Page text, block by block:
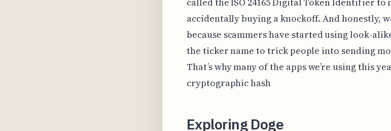
accidentally buying a knockoff. And honestly,
because scammers have started using look-
the ticker name to trick people into sending
That’s why many of the apps we’re using this
cryptographic hash
Exploring Doge